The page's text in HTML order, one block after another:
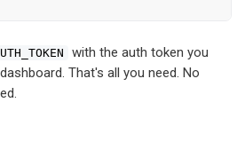
with the auth token you
That's all you need. No